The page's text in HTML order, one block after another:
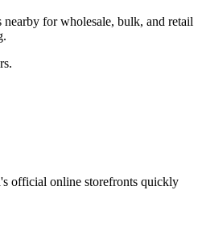
for wholesale, bulk, and retail
's official online storefronts quickly